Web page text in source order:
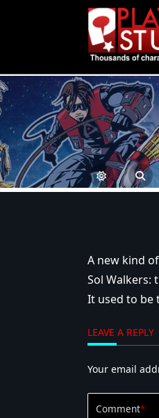
A new kind
Sol Walkers:
It used to be
LEAVE A REPLY
Your email
Comment*